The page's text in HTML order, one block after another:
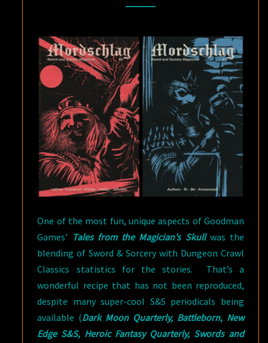
SORCERY
One of the most fun, unique aspects of Goodman
Games’ Tales from the Magician’s Skullwas the
blending of Sword & Sorcery with Dungeon Crawl
Classics statistics for the stories. That’s a
wonderful recipe that has not been reproduced,
despite many super-cool S&S periodicals being
available (Dark Moon Quarterly, Battleborn, New
Edge S&S, Heroic Fantasy Quarterly, Swords and